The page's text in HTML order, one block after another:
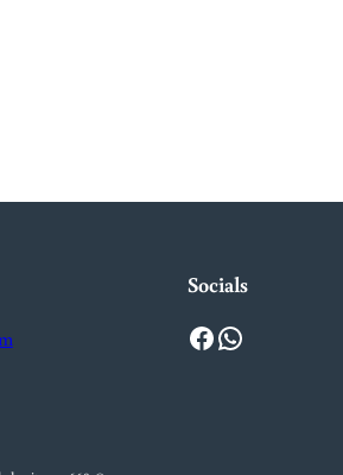
Socials
Facebook WhatsApp